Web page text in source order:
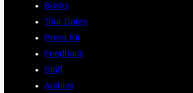
Books
Tour Dates
Press Kit
Feedback
Staff
Archive